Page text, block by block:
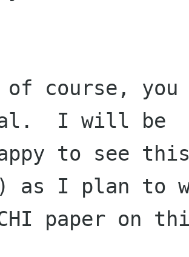
of course,
I will be
to see
as I plan to
paper on